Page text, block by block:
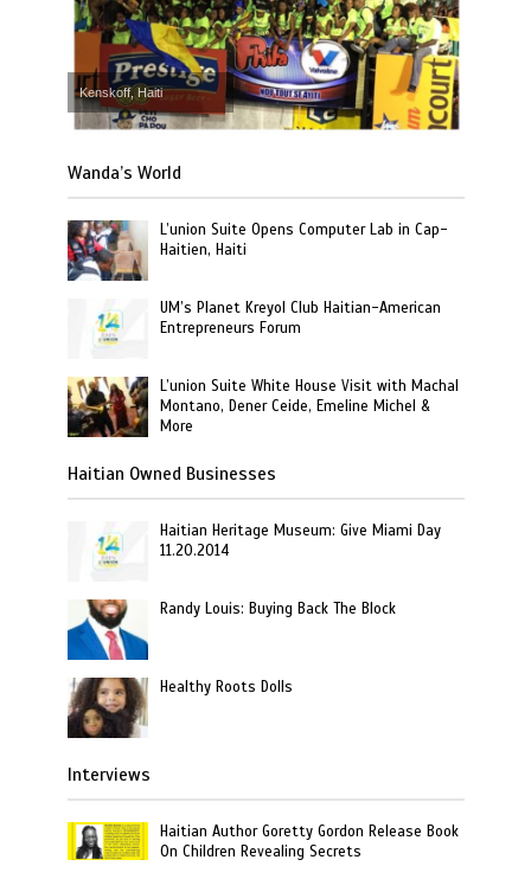
Kenskoff, Haiti
Wanda’s World
L’union Suite Opens Computer Lab in Cap-
Haitien, Haiti
UM’s Planet Kreyol Club Haitian-American
Entrepreneurs Forum
L’union Suite White House Visit with Machal
Montano, Dener Ceide, Emeline Michel &
More
Haitian Owned Businesses
Haitian Heritage Museum: Give Miami Day
11.20.2014
Randy Louis: Buying Back The Block
Healthy Roots Dolls
Interviews
Haitian Author Goretty Gordon Release Book
On Children Revealing Secrets